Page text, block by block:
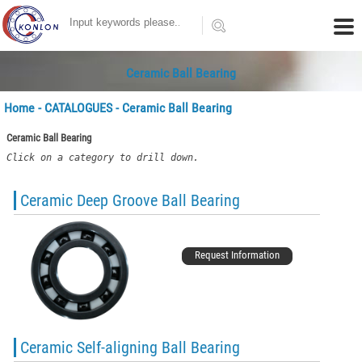
Ceramic Ball Bearing
Home - CATALOGUES- Ceramic Ball Bearing
Ceramic Ball Bearing
Click on a category to drill down.
Ceramic Deep Groove Ball Bearing
Request Information
Ceramic Self-aligning Ball Bearing